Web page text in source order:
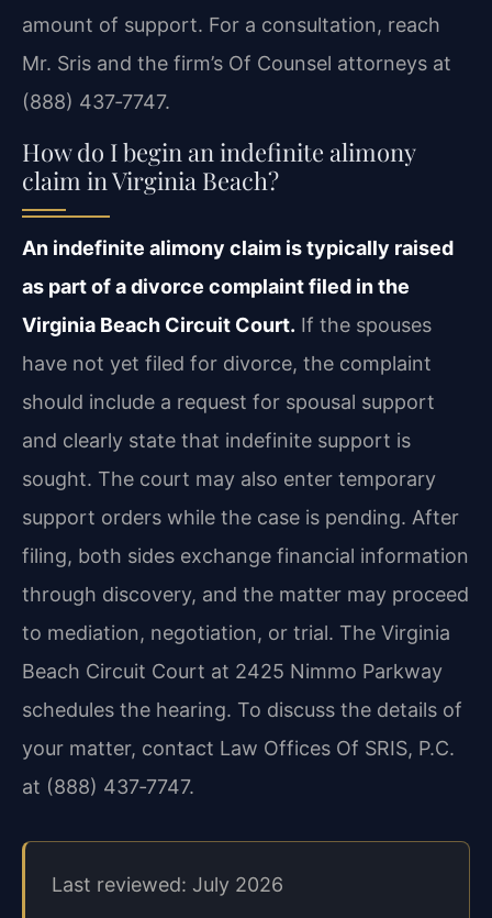
amount of support. For a consultation, reach
Mr. Sris and the firm’s Of Counsel attorneys at
(888) 437‑7747.
How do I begin an indefinite alimony
claim in Virginia Beach?
An indefinite alimony claim is typically raised
as part of a divorce complaint filed in the
Virginia Beach Circuit Court. If the spouses
have not yet filed for divorce, the complaint
should include a request for spousal support
and clearly state that indefinite support is
sought. The court may also enter temporary
support orders while the case is pending. After
filing, both sides exchange financial information
through discovery, and the matter may proceed
to mediation, negotiation, or trial. The Virginia
Beach Circuit Court at 2425 Nimmo Parkway
schedules the hearing. To discuss the details of
your matter, contact Law Offices Of SRIS, P.C.
at (888) 437‑7747.
Last reviewed: July 2026